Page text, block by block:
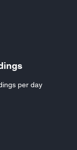
per day